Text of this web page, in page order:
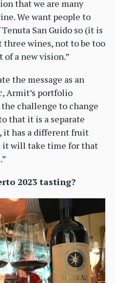
that we are many
We want people to
Tenuta San Guido so (it is
wines, not to be too
of a new vision.”
the message as an
Armit’s portfolio
challenge to change
that it is a separate
it has a different fruit
it will take time for that
2023 tasting?